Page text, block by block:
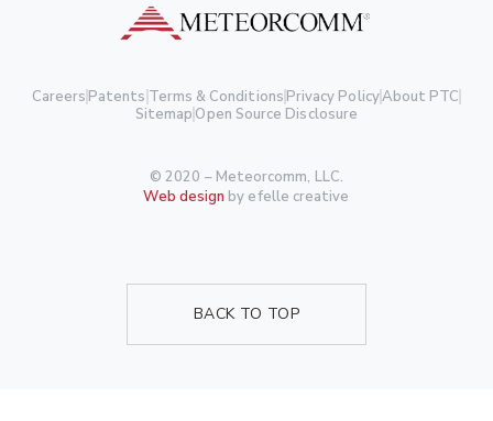
© 2020 – Meteorcomm, LLC.
Web design by efelle creative
Careers Patents Terms & Conditions Privacy PolicyAbout PTC
Sitemap Open Source Disclosure
BACK TO TOP